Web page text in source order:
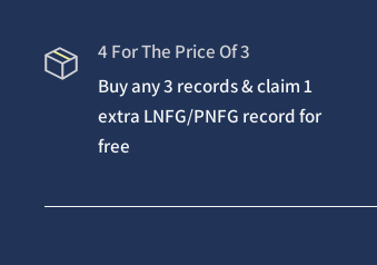
4 For The Price Of 3
Buy any 3 records & claim 1
extra LNFG/PNFG record for
free